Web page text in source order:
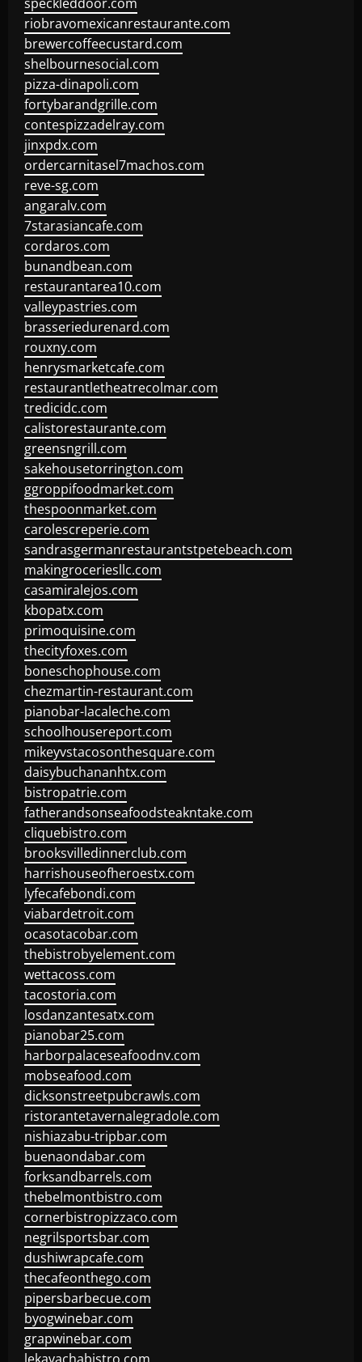
riobravomexicanrestaurante.com
brewercoffeecustard.com
shelbournesocial.com
pizza-dinapoli.com
fortybarandgrille.com
contespizzadelray.com
jinxpdx.com
ordercarnitasel7machos.com
reve-sg.com
angaralv.com
7starasiancafe.com
cordaros.com
bunandbean.com
restaurantarea10.com
valleypastries.com
brasseriedurenard.com
rouxny.com
henrysmarketcafe.com
restaurantletheatrecolmar.com
tredicidc.com
calistorestaurante.com
greensngrill.com
sakehousetorrington.com
ggroppifoodmarket.com
thespoonmarket.com
carolescreperie.com
sandrasgermanrestaurantstpetebeach.com
makingroceriesllc.com
casamiralejos.com
kbopatx.com
primoquisine.com
thecityfoxes.com
boneschophouse.com
chezmartin-restaurant.com
pianobar-lacaleche.com
schoolhousereport.com
mikeyvstacosonthesquare.com
daisybuchananhtx.com
bistropatrie.com
fatherandsonseafoodsteakntake.com
cliquebistro.com
brooksvilledinnerclub.com
harrishouseofheroestx.com
lyfecafebondi.com
viabardetroit.com
ocasotacobar.com
thebistrobyelement.com
wettacoss.com
tacostoria.com
losdanzantesatx.com
pianobar25.com
harborpalaceseafoodnv.com
mobseafood.com
dicksonstreetpubcrawls.com
ristorantetavernalegradole.com
nishiazabu-tripbar.com
buenaondabar.com
forksandbarrels.com
thebelmontbistro.com
cornerbistropizzaco.com
negrilsportsbar.com
dushiwrapcafe.com
thecafeonthego.com
pipersbarbecue.com
byogwinebar.com
grapwinebar.com